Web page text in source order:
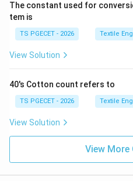
Therefore, the constant
Denier to Cotton system is
The constant used for
tem is
TS PGECET - 2026 Textile
View Solution
40's Cotton count refers to
TS PGECET - 2026 Textile
View Solution
View More